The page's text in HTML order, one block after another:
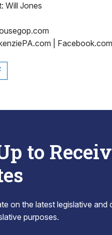
Will Jones
|
to
on the latest legislative and
purposes.